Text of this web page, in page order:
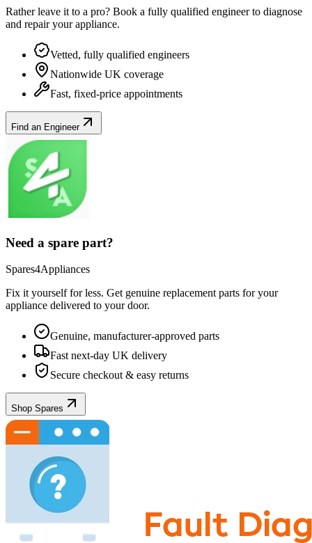
Rather leave it to a pro? Book a fully qualified engineer to diagnose
and repair yourappliance.
Vetted, fully qualified engineers
Nationwide UK coverage
Fast, fixed-price appointments
Find an Engineer
Need a spare part?
Spares4Appliances
Fix it yourself for less. Get genuine replacement parts for your
appliance delivered to your door.
Genuine, manufacturer-approved parts
Fast next-day UK delivery
Secure checkout & easy returns
Shop Spares